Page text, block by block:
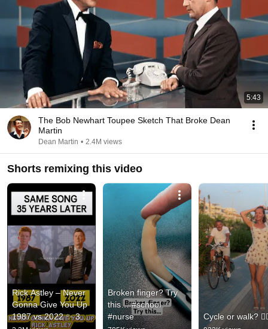
5:43
The Bob Newhart Toupee Sketch That Broke Dean
Martin
Dean Martin • 2.4M views
Shorts remixing this video
Rick Astley – Never
Gonna Give You Up
1987 vs 2022 ✨ 35
Broken finger? Try
this… #school
#nurse
Cycle or walk?